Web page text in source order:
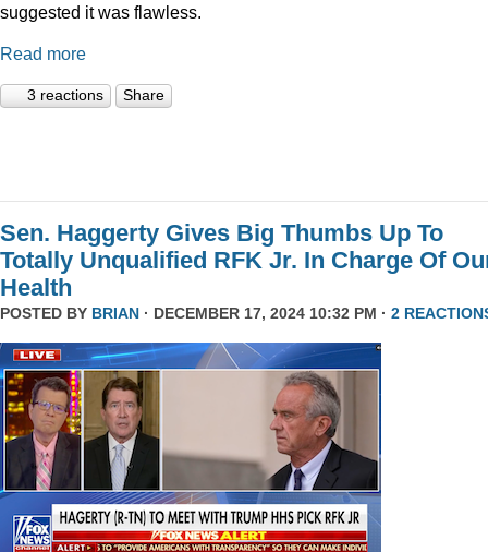
suggested it was flawless.
Read more
3 reactions Share
Sen. Haggerty Gives Big Thumbs Up To
Totally Unqualified RFK Jr. In Charge Of
Health
POSTED BY BRIAN · DECEMBER 17, 2024 10:32 PM · 2